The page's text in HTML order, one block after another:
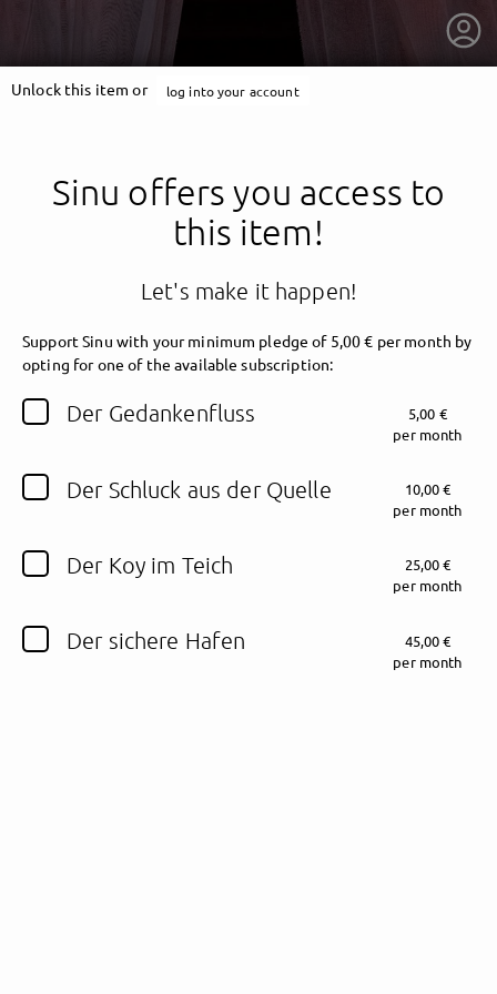
getnext to Sinu
Follow Sinu here!
About Posts
Unlock this item or log into your account
Sinu offers you access to
this item!
Let's make it happen!
Support Sinu with your minimum pledge of 5,00 € per month by
opting for one of the available subscription:
Der Gedankenfluss
5,00 €
per month
Der Schluck aus der Quelle
10,00 €
per month
Der Koy im Teich
25,00 €
per month
Der sichere Hafen
45,00 €
per month